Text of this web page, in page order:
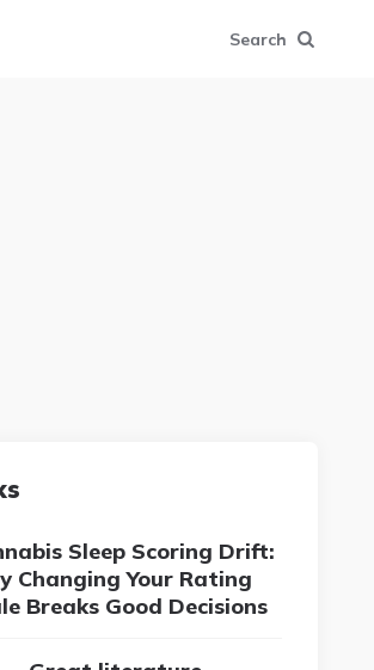
Search
Sleep Scoring Drift:
Changing Your Rating
Breaks Good Decisions